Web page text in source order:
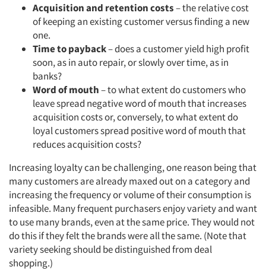
Acquisition and retention costs– the relative cost
of keeping an existing customer versus finding a new
one.
Time to payback– does a customer yield high profit
soon, as in auto repair, or slowly over time, as in
banks?
Word of mouth– to what extent do customers who
leave spread negative word of mouth that increases
acquisition costs or, conversely, to what extent do
loyal customers spread positive word of mouth that
reduces acquisition costs?
Increasing loyalty can be challenging, one reason being that
many customers are already maxed out on a category and
increasing the frequency or volume of their consumption is
infeasible. Many frequent purchasers enjoy variety and want
to use many brands, even at the same price. They would not
do this if they felt the brands were all the same. (Note that
variety seeking should be distinguished from deal
shopping.)